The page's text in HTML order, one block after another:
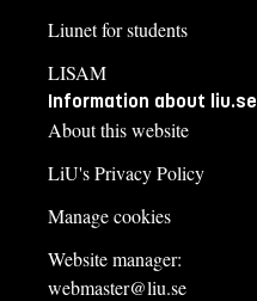
Liunet for students
LISAM
Information about liu.se
About this website
LiU's Privacy Policy
Manage cookies
Website manager:
webmaster@liu.se